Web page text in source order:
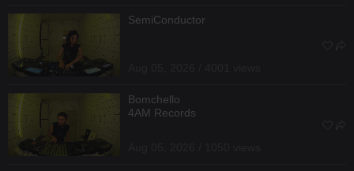
SemiConductor
Bomchello
4AM Records